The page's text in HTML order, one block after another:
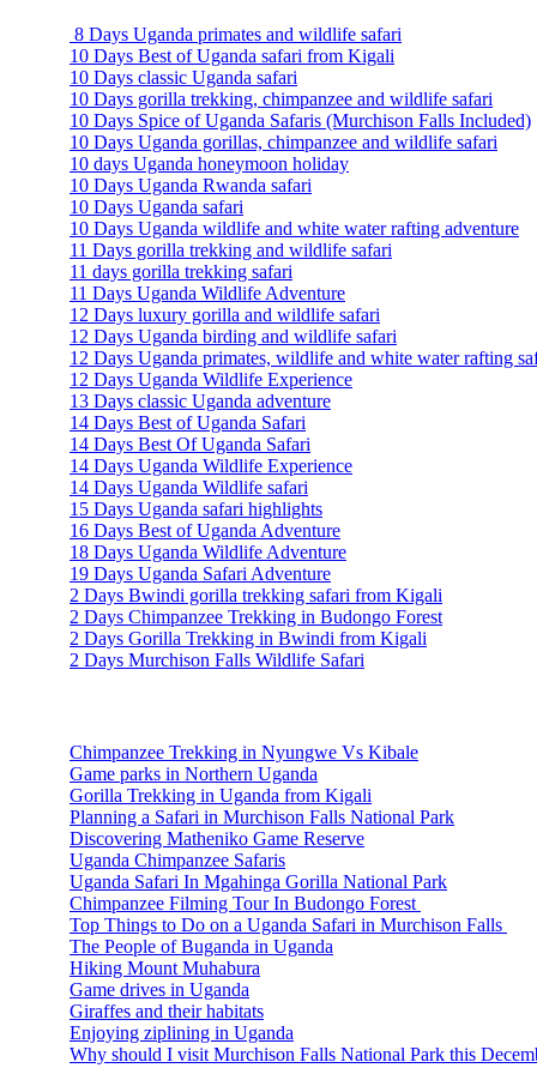
8 Days Uganda primates and wildlife safari
10 Days Best of Uganda safari from Kigali
10 Days classic Uganda safari
10 Days gorilla trekking, chimpanzee and wildlife safari
10 Days Spice of Uganda Safaris (Murchison Falls Included)
10 Days Uganda gorillas, chimpanzee and wildlife safari
10 days Uganda honeymoon holiday
10 Days Uganda Rwanda safari
10 Days Uganda safari
10 Days Uganda wildlife and white water rafting adventure
11 Days gorilla trekking and wildlife safari
11 days gorilla trekking safari
11 Days Uganda Wildlife Adventure
12 Days luxury gorilla and wildlife safari
12 Days Uganda birding and wildlife safari
12 Days Uganda primates, wildlife and white water rafting
12 Days Uganda Wildlife Experience
13 Days classic Uganda adventure
14 Days Best of Uganda Safari
14 Days Best Of Uganda Safari
14 Days Uganda Wildlife Experience
14 Days Uganda Wildlife safari
15 Days Uganda safari highlights
16 Days Best of Uganda Adventure
18 Days Uganda Wildlife Adventure
19 Days Uganda Safari Adventure
2 Days Bwindi gorilla trekking safari from Kigali
2 Days Chimpanzee Trekking in Budongo Forest
2 Days Gorilla Trekking in Bwindi from Kigali
2 Days Murchison Falls Wildlife Safari
Chimpanzee Trekking in Nyungwe Vs Kibale
Game parks in Northern Uganda
Gorilla Trekking in Uganda from Kigali
Planning a Safari in Murchison Falls National Park
Discovering Matheniko Game Reserve
Uganda Chimpanzee Safaris
Uganda Safari In Mgahinga Gorilla National Park
Chimpanzee Filming Tour In Budongo Forest
Top Things to Do on a Uganda Safari in Murchison Falls
The People of Buganda in Uganda
Hiking Mount Muhabura
Game drives in Uganda
Giraffes and their habitats
Enjoying ziplining in Uganda
Why should I visit Murchison Falls National Park this